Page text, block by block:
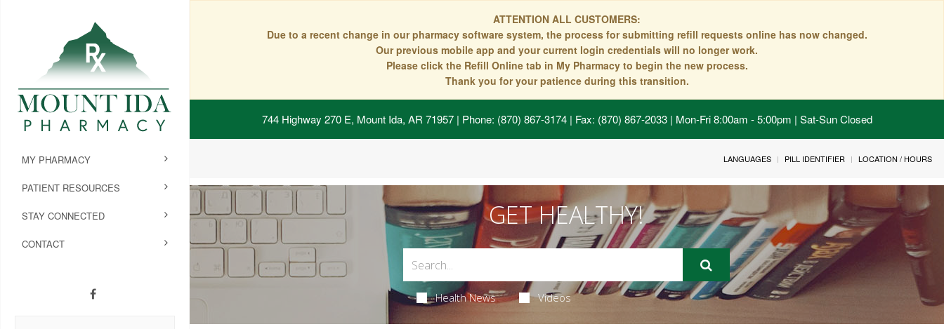
ATTENTION ALL CUSTOMERS:
Due to a recent change in our pharmacy software system, the process for submitting refill requests online has now changed.
Our previous mobile app and your current login credentials will no longer work.
Please click the Refill Online tab in My Pharmacy to begin the new process.
Thank you for your patience during this transition.
744 Highway 270 E, Mount Ida, AR 71957| Phone: (870) 867-3174 | Fax: (870) 867-2033 | Mon-Fri 8:00am - 5:00pm | Sat-Sun Closed
MY PHARMACY
PATIENT RESOURCES
STAY CONNECTED
CONTACT
LANGUAGES PILL IDENTIFIER LOCATION / HOURS
GET HEALTHY!
Health News Videos